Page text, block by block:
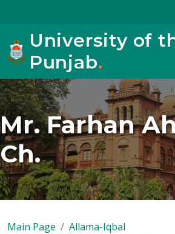
University of
Punjab.
Mr. Farhan
Ch.
Main Page
Allama-Iqbal